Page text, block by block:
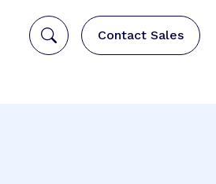
Contact Sales